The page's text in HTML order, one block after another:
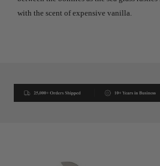
with the scent of expensive vanilla.